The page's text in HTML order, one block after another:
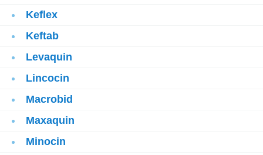
Keflex
Keftab
Levaquin
Lincocin
Macrobid
Maxaquin
Minocin